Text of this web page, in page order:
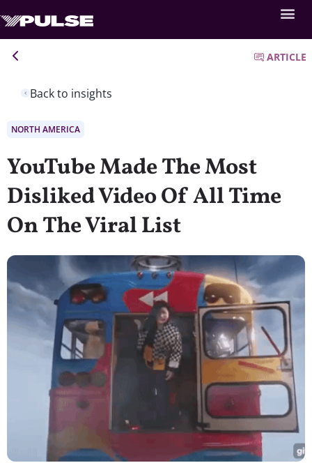
Back to insights
ARTICLE
NORTH AMERICA
YouTube Made The Most
Disliked Video Of All Time
On The Viral List